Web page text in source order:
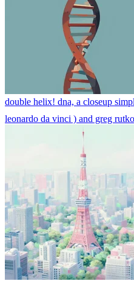
double helix! dna, a closeup
leonardo da vinci ) and greg